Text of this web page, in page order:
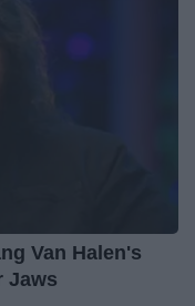
Van Halen's
Jaws